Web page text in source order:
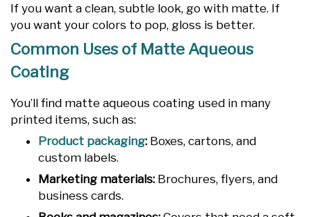
If you want a clean, subtle look, go with matte. If
you want your colors to pop, gloss is better.
Common Uses of Matte Aqueous
Coating
You’ll find matte aqueous coating used in many
printed items, such as:
Product packaging: Boxes, cartons, and
custom labels.
Marketing materials: Brochures, flyers, and
business cards.